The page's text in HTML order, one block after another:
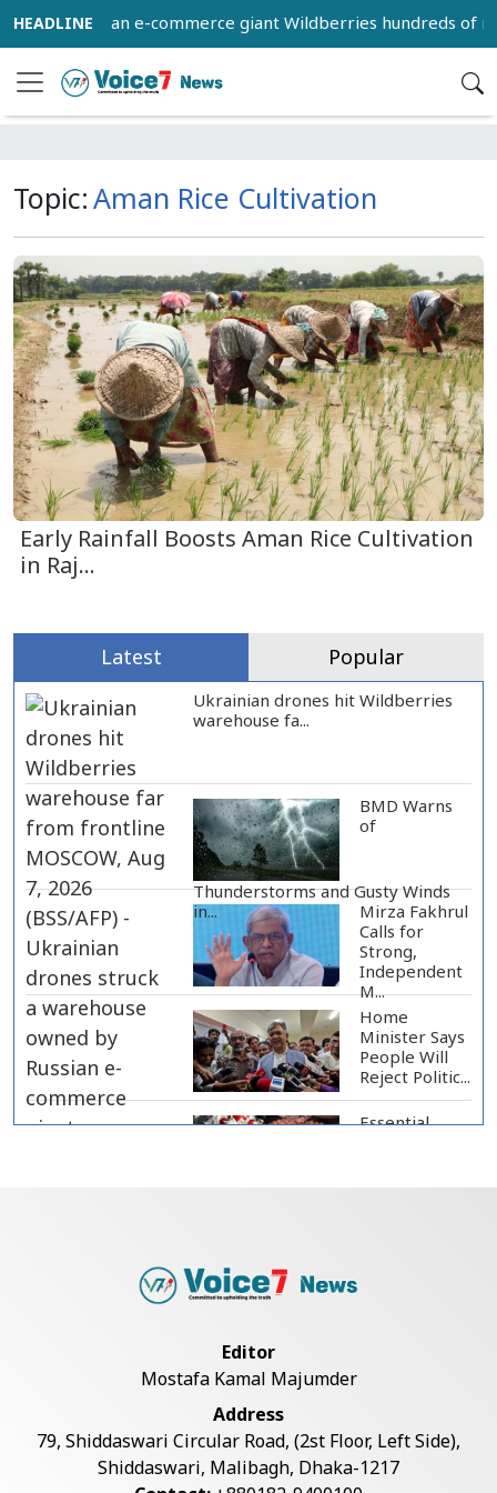
by Russian e-commerce giant Wildberries hundreds of
Topic:Aman Rice Cultivation
Early Rainfall Boosts Aman Rice Cultivation
in Raj...
Latest Popular
Ukrainian drones hit Wildberries
warehouse fa...
BMD Warns
of
Thunderstorms and Gusty Winds
in...
Mirza Fakhrul
Calls for
Strong,
Independent
M...
Home
Minister Says
People Will
Reject Politic...
Essential
Government for...
8 Killed in Head-on Collision
Between Two Bus...
Editor
Mostafa Kamal Majumder
Address
79, Shiddaswari Circular Road, (2st Floor, Left Side),
Shiddaswari, Malibagh, Dhaka-1217